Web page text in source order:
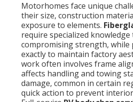
Motorhomes face unique
their size, construction
exposure to elements.
require specialized
compromising strength, while
exactly to maintain factory
work often involves frame
affects handling and towing
damage, common in certain
quick action to prevent